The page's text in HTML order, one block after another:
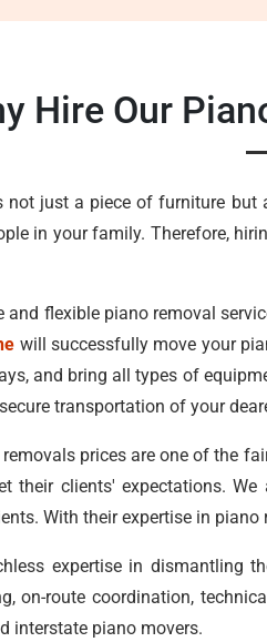
Hire Our
just a piece of furniture
in your family. Therefore,
flexible piano removal
will successfully move your
and bring all types of
transportation of your
prices are one of the
their clients' expectations.
With their expertise in
expertise in dismantling
on-route coordination,
interstate piano movers.